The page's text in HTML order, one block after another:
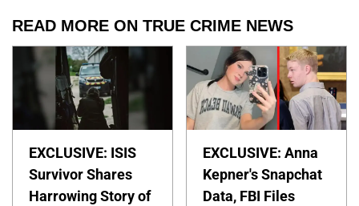
READ MORE ON TRUE CRIME NEWS
EXCLUSIVE: ISIS
Survivor Shares
Harrowing Story of
EXCLUSIVE: Anna
Kepner's Snapchat
Data, FBI Files